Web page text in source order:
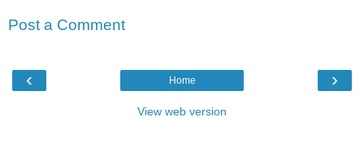
Post a Comment
‹ ›
Home
View web version